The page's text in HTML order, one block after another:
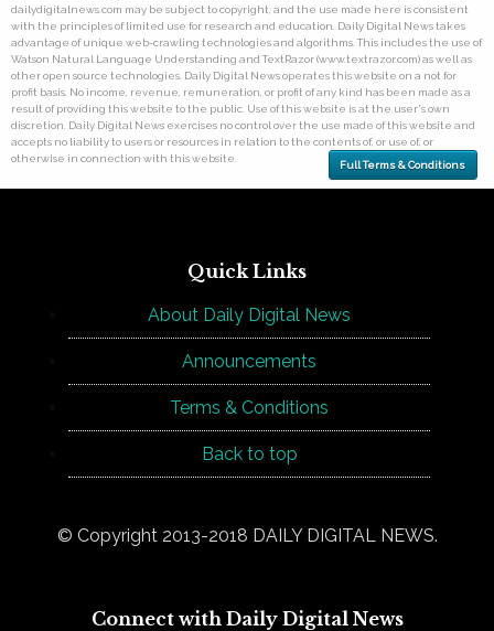
dailydigitalnews.com may be subject to copyright, and the use made here is consistent
with the principles of limited use for research and education. Daily Digital News takes
advantage of unique web-crawling technologies and algorithms. This includes the use of
Watson Natural Language Understanding and TextRazor (www.textrazor.com) as well as
other open source technologies. Daily Digital News operates this website on a not for
profit basis. No income, revenue, remuneration, or profit of any kind has been made as a
result of providing this website to the public. Use of this website is at the user's own
discretion. Daily Digital News exercises no control over the use made of this website and
accepts no liability to users or resources in relation to the contents of, or use of, or
otherwise in connection with this website.
Full Terms & Conditions
Quick Links
About Daily Digital News
Announcements
Terms & Conditions
Back to top
© Copyright 2013-2018 DAILY DIGITAL NEWS.
Connect with Daily Digital News